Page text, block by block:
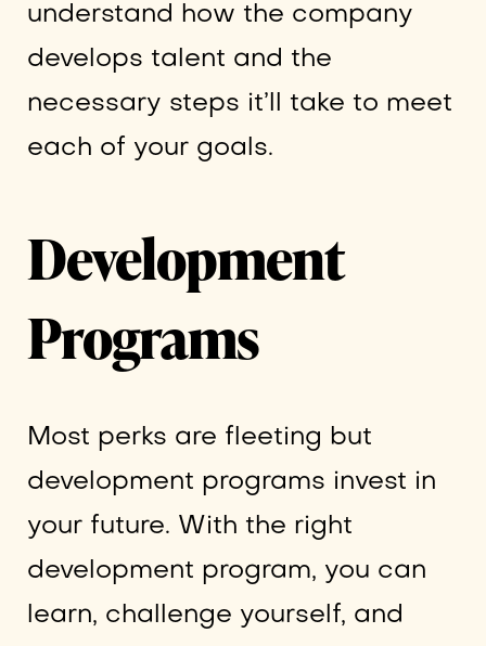
understand how the company
develops talent and the
necessary steps it’ll take to meet
each of your goals.
Development
Programs
Most perks are fleeting but
development programs invest in
your future. With the right
development program, you can
learn, challenge yourself, and